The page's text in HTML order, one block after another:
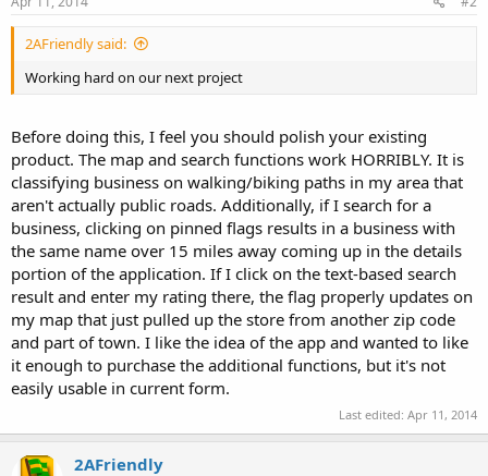
2AFriendly said:
Working hard on our next project
Before doing this, I feel you should polish your existing
product. The map and search functions work HORRIBLY. It is
classifying business on walking/biking paths in my area that
aren't actually public roads. Additionally, if I search for a
business, clicking on pinned flags results in a business with
the same name over 15 miles away coming up in the details
portion of the application. If I click on the text-based search
result and enter my rating there, the flag properly updates on
my map that just pulled up the store from another zip code
and part of town. I like the idea of the app and wanted to like
it enough to purchase the additional functions, but it's not
easily usable in current form.
Last edited: Apr 11, 2014
2AFriendly